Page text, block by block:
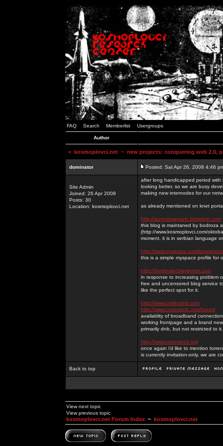
FAQ Search Memberlist Usergroups
Author
< kosmoplovci.net ~ new projects: conquering web 2.0,
dominator Posted: Sat Apr 26, 2008 4:46
Site Admin
Joined: 26 Apr 2008
Posts: 30
Location: kosmoplovci.net
after long handicapped period
looking better, so we are busy
making new internodes for our
as already mentioned on knet
http://auroramagazin.blogspot.com
this blog is maintaned by bodroza
(http://www.kosmoplovci.com/
moment, it is in serbian language
http://www.myspace.com/
this is a simple myspace profile for
http://dominator.baywords.com
in response to increasing problem
free and uncensored blog service
like the perfect spot for it.
http://www.codexdnb.com
http://www.codexdnb.com/forum/
availablity of broadband
working frontpage and a brand
primarily dnb, but not restricted to
http://www.torrentech.org
once again i'd like to mention
is currently invitation-only, we are
Back to top
View next topic
View previous topic
kosmoplovci.net Forum Index ~ kosmoplovci.net